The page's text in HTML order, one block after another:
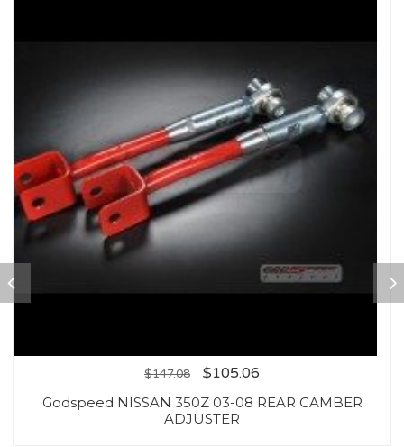
$147.08 $105.06
Godspeed NISSAN 350Z 03-08 REAR CAMBER
ADJUSTER